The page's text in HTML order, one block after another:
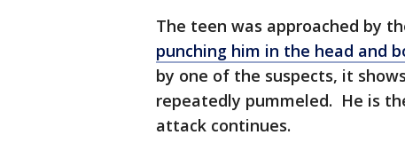
The teen was approached by
punching him in the head and
by one of the suspects, it
repeatedly pummeled. He is
attack continues.